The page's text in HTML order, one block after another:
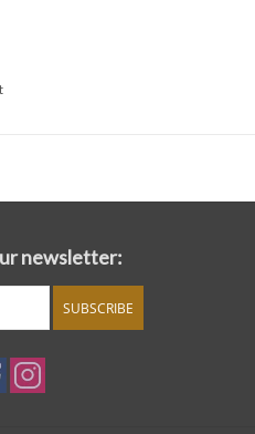
newsletter:
SUBSCRIBE